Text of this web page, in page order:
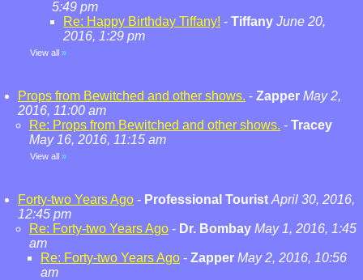
5:49 pm
Re: Happy Birthday Tiffany! - Tiffany June 20,
2016, 1:29 pm
View all »
Props from Bewitched and other shows. - Zapper May 2,
2016, 11:00 am
Re: Props from Bewitched and other shows. - Tracey
May 16, 2016, 11:15 am
View all »
Forty-two Years Ago - Professional Tourist April 30, 2016,
12:45 pm
Re: Forty-two Years Ago - Dr. Bombay May 1, 2016, 1:45
am
Re: Forty-two Years Ago - Zapper May 2, 2016, 10:56
am